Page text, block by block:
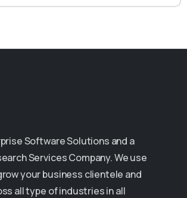
Software Solutions and a
Services Company. We use
your business clientele and
all type of industries in all